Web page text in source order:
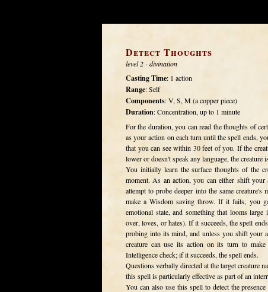
Detect Thoughts
level 2 - divination
Casting Time: 1 action
Range: Self
Components: V, S, M (a copper piece)
Duration: Concentration, up to 1 minute
For the duration, you can read the thoughts of
as your action on each turn until the spell ends,
that you can see within 30 feet of you. If the
lower or doesn't speak any language, the creature
You initially learn the surface thoughts of the
moment. As an action, you can either shift your
attempt to probe deeper into the same
make a Wisdom saving throw. If it fails, you
emotional state, and something that looms
over, loves, or hates). If it succeeds, the spell
probing into its mind, and unless you shift your
creature can use its action on its turn to
Intelligence check; if it succeeds, the spell ends.
Questions verbally directed at the target creature
this spell is particularly effective as part of an
You can also use this spell to detect the